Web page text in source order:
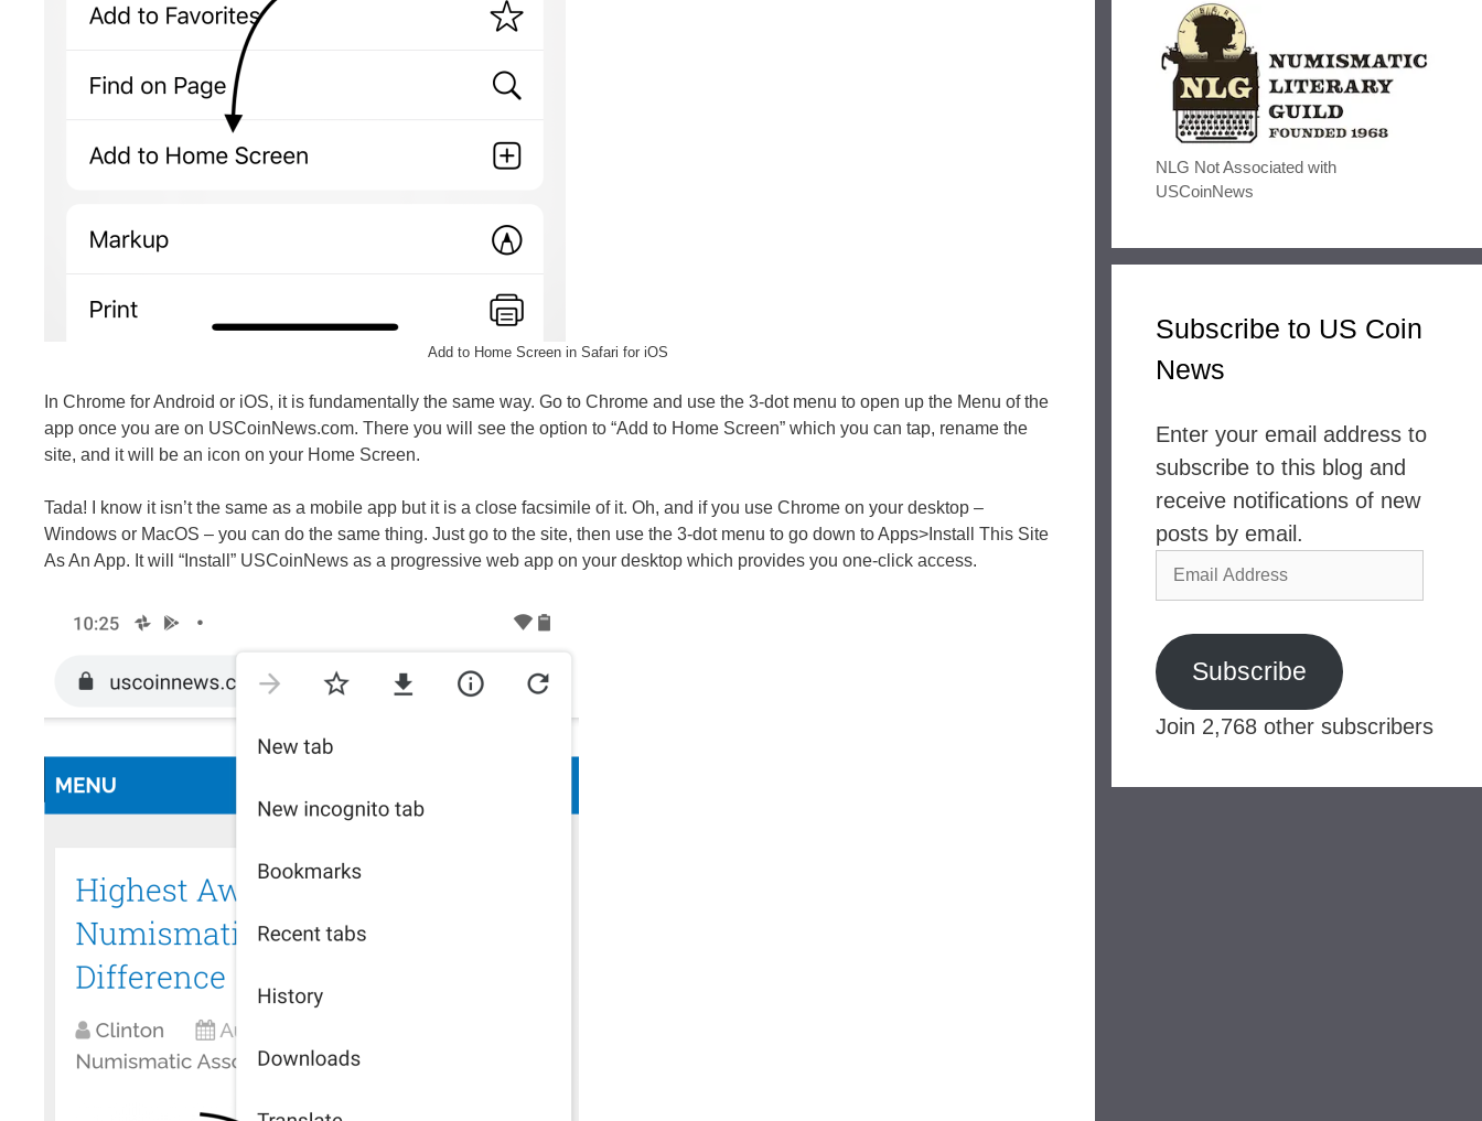
Add to Home Screen in Safari for iOS
In Chrome for Android or iOS, it is fundamentally the same way. Go to Chrome and use the 3-dot menu to open up the Menu of the
app once you are on USCoinNews.com. There you will see the option to “Add to Home Screen” which you can tap, rename the
site, and it will be an icon on your Home Screen.
Tada! I know it isn’t the same as a mobile app but it is a close facsimile of it. Oh, and if you use Chrome on your desktop –
Windows or MacOS – you can do the same thing. Just go to the site, then use the 3-dot menu to go down to Apps>Install This Site
As An App. It will “Install” USCoinNews as a progressive web app on your desktop which provides you one-click access.
NLG Not Associated with
USCoinNews
Subscribe to US Coin
News
Enter your email address to
subscribe to this blog and
receive notifications of new
posts by email.
Email
Address
Subscribe
Join 2,768 other subscribers